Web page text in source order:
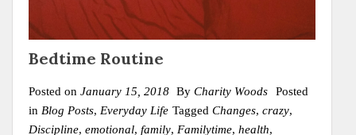
Bedtime Routine
Posted on January 15, 2018 By Charity Woods
Posted
in Blog Posts, Everyday Life Tagged Changes, crazy,
Discipline, emotional, family, Familytime, health,